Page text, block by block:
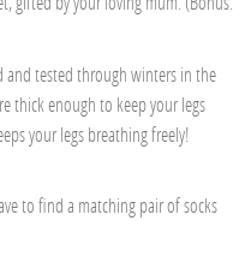
and tested through winters in the
thick enough to keep your legs
your legs breathing freely!
to find a matching pair of socks